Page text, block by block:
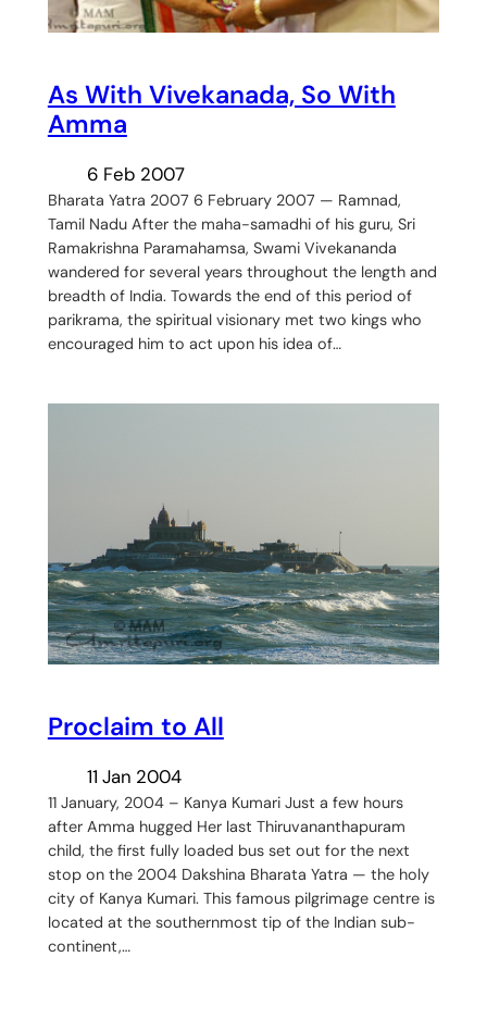
As With Vivekanada, So With
Amma
6 Feb 2007
Bharata Yatra 2007 6 February 2007 — Ramnad,
Tamil Nadu After the maha-samadhi of his guru, Sri
Ramakrishna Paramahamsa, Swami Vivekananda
wandered for several years throughout the length and
breadth of India. Towards the end of this period of
parikrama, the spiritual visionary met two kings who
encouraged him to act upon his idea of…
Proclaim to All
11 Jan 2004
11 January, 2004 – Kanya Kumari Just a few hours
after Amma hugged Her last Thiruvananthapuram
child, the first fully loaded bus set out for the next
stop on the 2004 Dakshina Bharata Yatra — the holy
city of Kanya Kumari. This famous pilgrimage centre is
located at the southernmost tip of the Indian sub-
continent,…